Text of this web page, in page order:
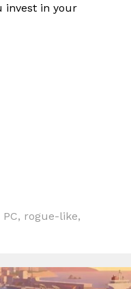
invest in your
PC, rogue-like,